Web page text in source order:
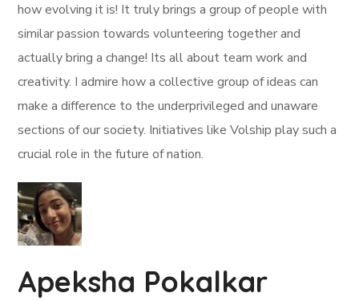
how evolving it is! It truly brings a group of people with
similar passion towards volunteering together and
actually bring a change! Its all about team work and
creativity. I admire how a collective group of ideas can
make a difference to the underprivileged and unaware
sections of our society. Initiatives like Volship play such a
crucial role in the future of nation.
Apeksha Pokalkar